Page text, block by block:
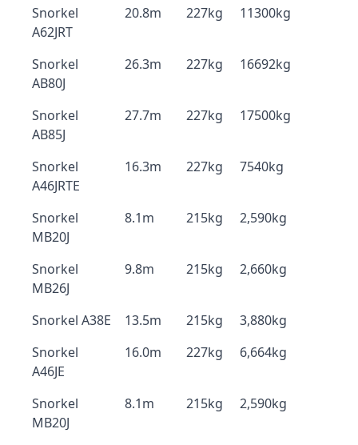
Snorkel
A62JRT
20.8m 227kg 11300kg
Snorkel
AB80J
26.3m 227kg 16692kg
Snorkel
AB85J
27.7m 227kg 17500kg
Snorkel
A46JRTE
16.3m 227kg 7540kg
Snorkel
MB20J
8.1m 215kg 2,590kg
Snorkel
MB26J
9.8m 215kg 2,660kg
Snorkel A38E 13.5m 215kg
3,880kg
Snorkel
A46JE
16.0m 227kg 6,664kg
Snorkel
MB20J
8.1m 215kg 2,590kg